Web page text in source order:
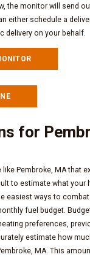
the monitor will send
either schedule a
delivery on your behalf.
for
like Pembroke, MA that
to estimate what your
easiest ways to
fuel budget.
preferences,
estimate how
MA. This